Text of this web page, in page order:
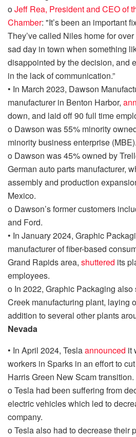
oJeff Rea, President and CEO of
Chamber: "It’s been an important
They’ve called Niles home for
sad day in town when something
disappointed by the decision, and
in the lack of communication.”
• In March 2023, Dawson
manufacturer in Benton Harbor,
down, and laid off 90 full time
o Dawson was 55% minority
minority business enterprise (MBE).
o Dawson was 45% owned by
German auto parts manufacturer,
assembly and production
Mexico.
o Dawson’s former customers
and Ford.
• In January 2024, Graphic
manufacturer of fiber-based
Grand Rapids area, shuttered its
employees.
o In 2022, Graphic Packaging
Creek manufacturing plant, laying
addition to several other plants
Nevada
• In April 2024, Teslaannounced it
workers in Sparks in an effort to
Harris Green New Scam transition.
oTesla had been suffering from
electric vehicles which led to
company.
oTesla also had to decrease their